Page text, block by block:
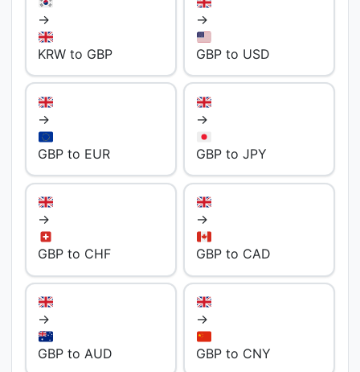
→
KRW to GBP
→
GBP to USD
→
GBP to EUR
→
GBP to JPY
→
GBP to CHF
→
GBP to CAD
→
GBP to AUD
→
GBP to CNY